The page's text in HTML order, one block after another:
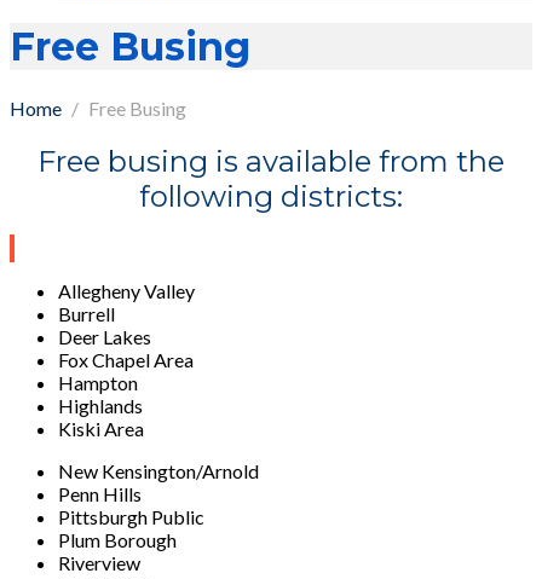
Free Busing
Home Free Busing
Free busing is available from the
following districts:
Allegheny Valley
Burrell
Deer Lakes
Fox Chapel Area
Hampton
Highlands
Kiski Area
New Kensington/Arnold
Penn Hills
Pittsburgh Public
Plum Borough
Riverview